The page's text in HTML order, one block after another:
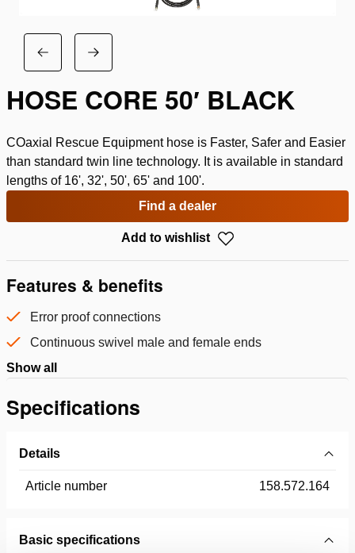
HOSE CORE 50′ BLACK
COaxial Rescue Equipment hose is Faster, Safer and Easier
than standard twin line technology. It is available in standard
lengths of 16', 32', 50', 65' and 100'.
Find a dealer
Add to wishlist
Features & benefits
Error proof connections
Continuous swivel male and female ends
Show all
Specifications
Details
Article number 158.572.164
Basic specifications